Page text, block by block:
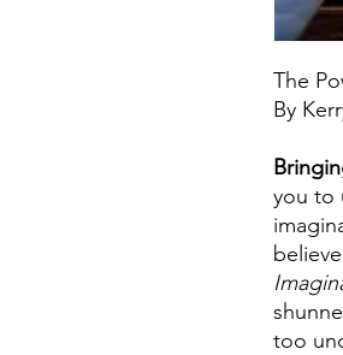
The
By
you to
too